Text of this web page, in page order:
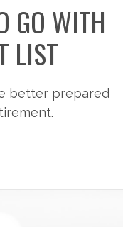
GO WITH
LIST
better prepared